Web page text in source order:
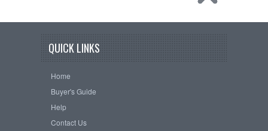
QUICK LINKS
Home
Buyer's Guide
Help
Contact Us